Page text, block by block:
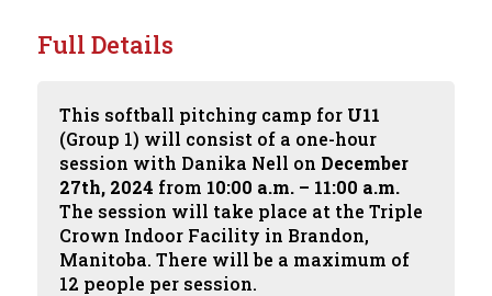
Danika
Nell
U11
Group
quantity
Full Details
This softball pitching camp for U11
(Group 1) will consist of a one-hour
session with Danika Nell on December
27th, 2024 from 10:00 a.m. – 11:00 a.m.
The session will take place at the Triple
Crown Indoor Facility in Brandon,
Manitoba. There will be a maximum of
12 people per session.